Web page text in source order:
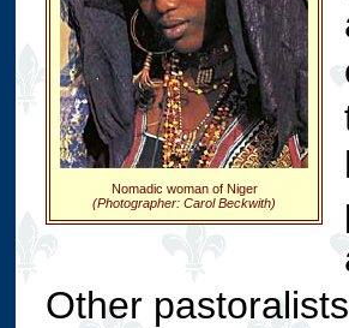
Nomadic woman of Niger
(Photographer: Carol Beckwith)
Other